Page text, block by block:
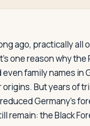
ago, practically all
one reason why
family names in
But years of
Germany's
remain: the Black